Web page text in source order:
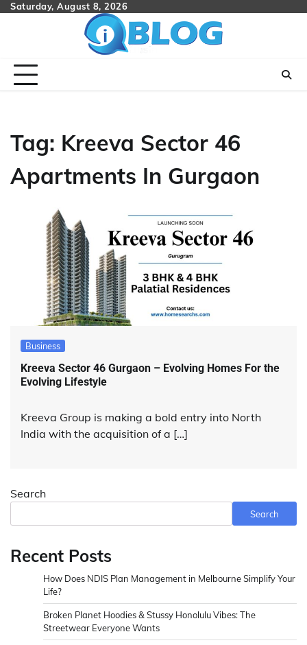
SkipSaturday, August 8, 2026
Tag: Kreeva Sector 46
Apartments In Gurgaon
Business
Kreeva Sector 46 Gurgaon – Evolving Homes For the
Evolving Lifestyle
Kreeva Group is making a bold entry into North
India with the acquisition of a […]
Search
Search
Recent Posts
How Does NDIS Plan Management in Melbourne Simplify Your
Life?
Broken Planet Hoodies & Stussy Honolulu Vibes: The
Streetwear Everyone Wants